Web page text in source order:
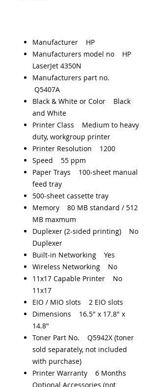
Manufacturer HP
Manufacturers model no HP
LaserJet 4350N
Manufacturers part no.
Q5407A
Black & White or Color Black
and White
Printer Class Medium to heavy
duty, workgroup printer
Printer Resolution 1200
Speed 55 ppm
Paper Trays 100-sheet manual
feed tray
500-sheet cassette tray
Memory 80 MB standard / 512
MB maxmum
Duplexer (2-sided printing) No
Duplexer
Built-in Networking Yes
Wireless Networking No
11x17 Capable Printer No
11x17
EIO / MIO slots 2 EIO slots
Dimensions 16.5" x 17.8" x
14.8"
Toner Part No. Q5942X (toner
sold separately, not included
with purchase)
Printer Warranty 6 Months
Optional Accessories (not